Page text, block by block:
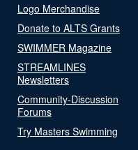
Logo Merchandise
Donate to ALTS Grants
SWIMMER Magazine
STREAMLINES
Newsletters
Community-Discussion
Forums
Try Masters Swimming